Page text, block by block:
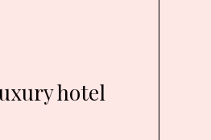
hotel